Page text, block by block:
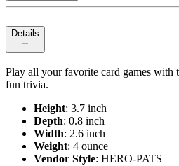
Details
Play all your favorite card games with
fun trivia.
Height: 3.7 inch
Depth: 0.8 inch
Width: 2.6 inch
Weight: 4 ounce
Vendor Style: HERO-PATS